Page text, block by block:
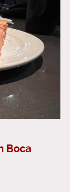
Boca